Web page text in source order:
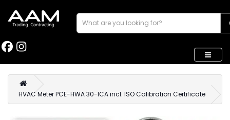
HVAC Meter PCE-HWA 30-ICA incl. ISO Calibration Certificate